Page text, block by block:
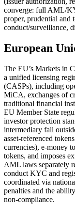
converge: full AML/
proper, prudential and
conduct/surveillance,
European
The EU’s Markets in
a unified licensing
(CASPs), including
MiCA, exchanges of
traditional financial
EU Member State
investor protection
intermediary fall
asset-referenced
currencies), e-money
tokens, and imposes
AML laws separately
conduct KYC and
coordinated via
penalties and the
non-compliance.